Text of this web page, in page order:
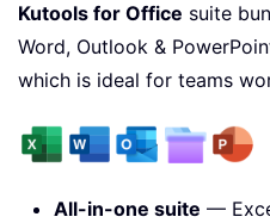
Kutools for Office suite
Word, Outlook &
which is ideal for teams
All-in-one suite —